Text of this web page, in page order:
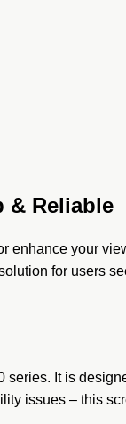
& Reliable
enhance your
for users
It is
issues – this